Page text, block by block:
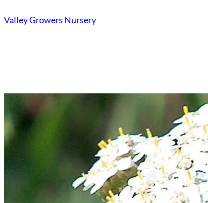
to
Valley Growers Nursery